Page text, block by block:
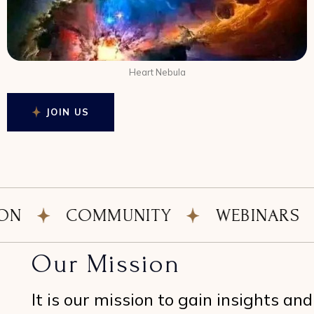
Heart Nebula
JOIN US
COMMUNITY WEBINARS
Our Mission
It is our mission to gain insights and